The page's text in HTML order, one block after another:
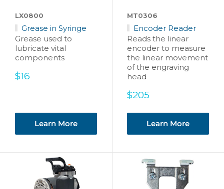
LX0800
Grease in Syringe
Grease used to
lubricate vital
components
Sale
$16
Learn More
MT0306
Encoder Reader
Reads the linear
encoder to measure
the linear movement
of the engraving
head
Sale
$205
Learn More